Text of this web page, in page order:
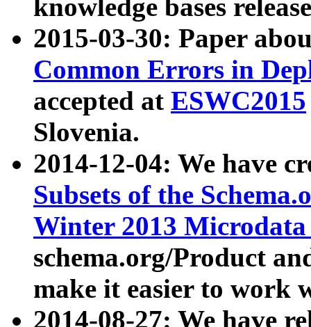
knowledge bases
2015-03-30: Paper
Common Errors in
accepted at ESWC2015
Slovenia.
2014-12-04: We have
Subsets of the
Winter 2013
schema.org/Product
make it easier to work
2014-08-27: We have